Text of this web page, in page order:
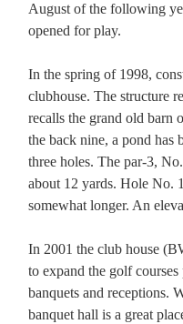
August of the following
opened for play.
In the spring of 1998,
clubhouse. The structure
recalls the grand old barn
the back nine, a pond has
three holes. The par-3,
about 12 yards. Hole No.
somewhat longer. An
In 2001 the club house
to expand the golf
banquets and receptions.
banquet hall is a great